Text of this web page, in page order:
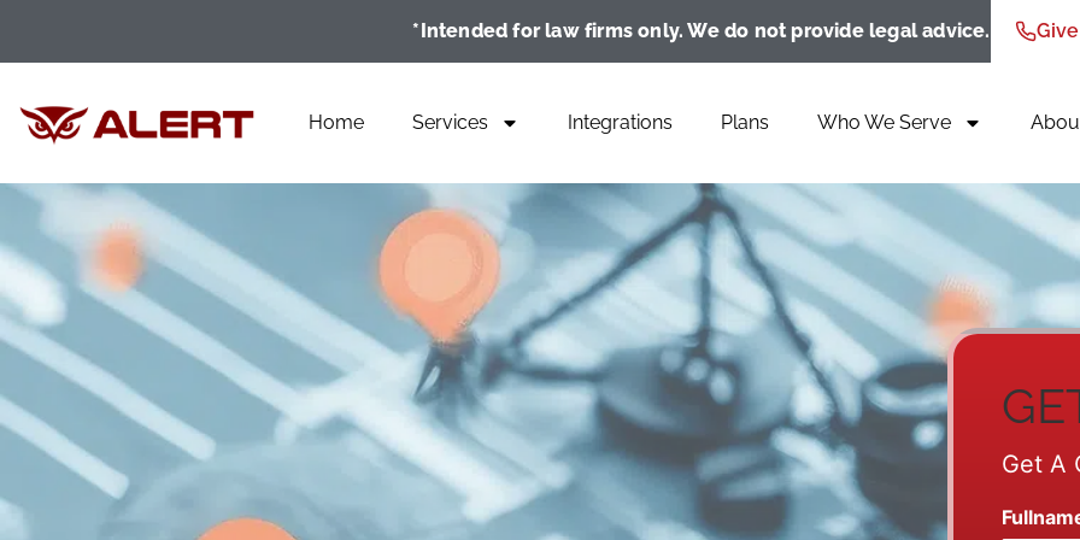
*Intended for law firms only. We do not provide legal advice.
Home Services Integrations Plans Who We Serve
Get A